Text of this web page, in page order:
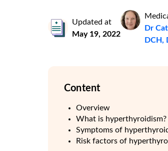
Updated at
May 19, 2022
Dr
DCH,
Content
Overview
What is hyperthyroidism?
Symptoms of
Risk factors of